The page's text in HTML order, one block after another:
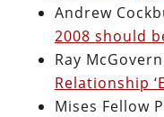
Andrew
2008 should
Ray
Relationship
Mises Fellow